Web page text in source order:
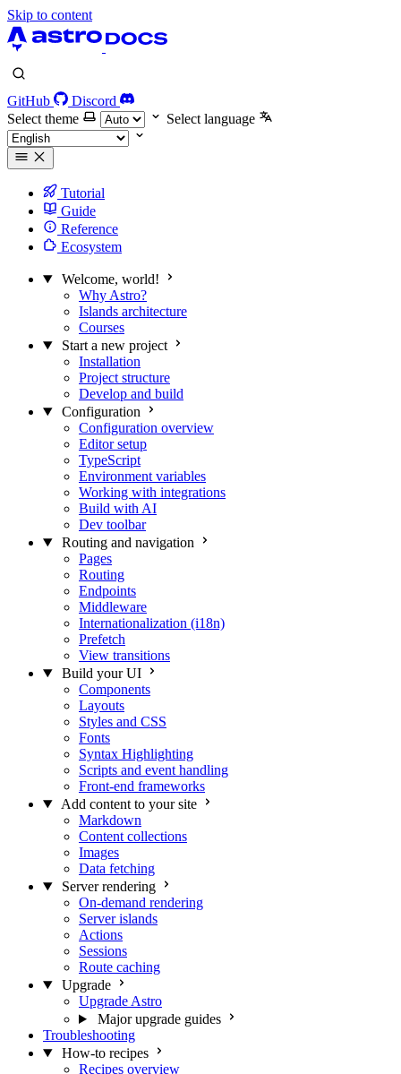
Skip to content
GitHub
Discord
Select theme
Select language
Tutorial
Guide
Reference
Ecosystem
Welcome, world!
Why Astro?
Islands architecture
Courses
Start a new project
Installation
Project structure
Develop and build
Configuration
Configuration overview
Editor setup
TypeScript
Environment variables
Working with integrations
Build with AI
Dev toolbar
Routing and navigation
Pages
Routing
Endpoints
Middleware
Internationalization (i18n)
Prefetch
View transitions
Build your UI
Components
Layouts
Styles and CSS
Fonts
Syntax Highlighting
Scripts and event handling
Front-end frameworks
Add content to your site
Markdown
Content collections
Images
Data fetching
Server rendering
On-demand rendering
Server islands
Actions
Sessions
Route caching
Upgrade
Upgrade Astro
Major upgrade guides
Troubleshooting
How-to recipes
Recipes overview